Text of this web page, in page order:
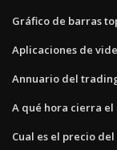
Gráfico de barras
Aplicaciones de
Annuario del
A qué hora cierra
Cual es el precio